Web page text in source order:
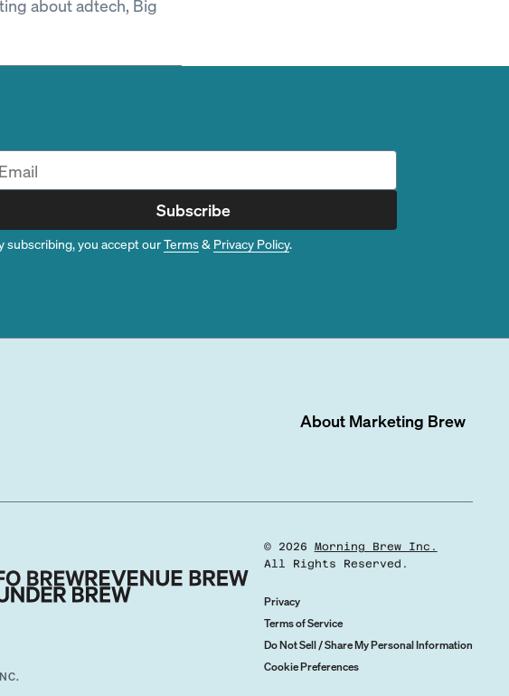
about adtech, Big
Subscribe
subscribing, you accept ourTerms& Privacy Policy.
About Marketing Brew
© 2026
Morning Brew Inc.
All Rights Reserved.
Privacy
Terms of Service
Do Not Sell / Share My Personal Information
Cookie Preferences